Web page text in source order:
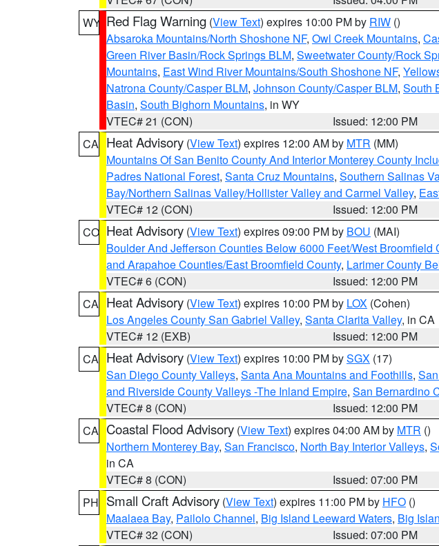
WY Red Flag Warning (View Text) expires 10:00 PM by RIW ()
Absaroka Mountains/North Shoshone NF, Owl Creek Mountains,
Green River Basin/Rock Springs BLM, Sweetwater County/Rock
Mountains, East Wind River Mountains/South Shoshone NF,
Natrona County/Casper BLM, Johnson County/Casper BLM, South
Basin, South Bighorn Mountains, in WY
VTEC# 21 (CON)
Issued: 12:00 PM
CA Heat Advisory (View Text) expires 12:00 AM by MTR (MM)
Mountains Of San Benito County And Interior Monterey County
Padres National Forest, Santa Cruz Mountains, Southern Salinas
Bay/Northern Salinas Valley/Hollister Valley and Carmel Valley,
VTEC# 12 (CON)
Issued: 12:00 PM
CO Heat Advisory (View Text) expires 09:00 PM by BOU (MAI)
Boulder And Jefferson Counties Below 6000 Feet/West Broomfield
and Arapahoe Counties/East Broomfield County, Larimer County
VTEC# 6 (CON)
Issued: 12:00 PM
CA Heat Advisory (View Text) expires 10:00 PM by LOX (Cohen)
Los Angeles County San Gabriel Valley, Santa Clarita Valley, in CA
VTEC# 12 (EXB)
Issued: 12:00 PM
CA Heat Advisory (View Text) expires 10:00 PM bySGX (17)
San Diego County Valleys, Santa Ana Mountains and Foothills,
and Riverside County Valleys -The Inland Empire, San Bernardino
VTEC# 8 (CON)
Issued: 12:00 PM
CA Coastal Flood Advisory (View Text) expires 04:00 AM by MTR ()
Northern Monterey Bay, San Francisco, North Bay Interior Valleys,
in CA
VTEC# 8 (CON)
Issued: 07:00 PM
PH Small Craft Advisory (View Text) expires 11:00 PM by HFO ()
Maalaea Bay, Pailolo Channel, Big Island Leeward Waters, Big
VTEC# 32 (CON)
Issued: 07:00 PM